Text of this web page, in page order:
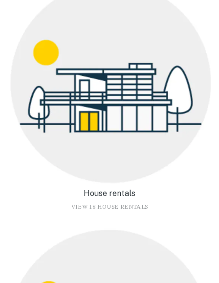
House rentals
VIEW 18 HOUSE RENTALS